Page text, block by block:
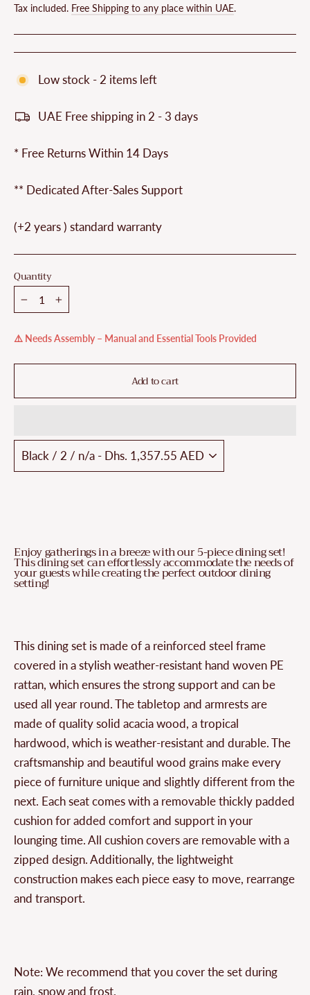
Tax included. Free Shipping to any place within UAE.
Low stock - 2 items left
UAE Free shipping in 2 - 3 days
* Free Returns Within 14 Days
** Dedicated After-Sales Support
(+2 years ) standard warranty
Quantity
+
⚠️ Needs Assembly – Manual and Essential Tools Provided
Add to cart
Enjoy gatherings in a breeze with our 5-piece dining set!
This dining set can effortlessly accommodate the needs of
your guests while creating the perfect outdoor dining
setting!
This dining set is made of a reinforced steel frame
covered in a stylish weather-resistant hand woven PE
rattan, which ensures the strong support and can be
used all year round. The tabletop and armrests are
made of quality solid acacia wood, a tropical
hardwood, which is weather-resistant and durable. The
craftsmanship and beautiful wood grains make every
piece of furniture unique and slightly different from the
next. Each seat comes with a removable thickly padded
cushion for added comfort and support in your
lounging time. All cushion covers are removable with a
zipped design. Additionally, the lightweight
construction makes each piece easy to move, rearrange
and transport.
Note: We recommend that you cover the set during
rain, snow and frost.